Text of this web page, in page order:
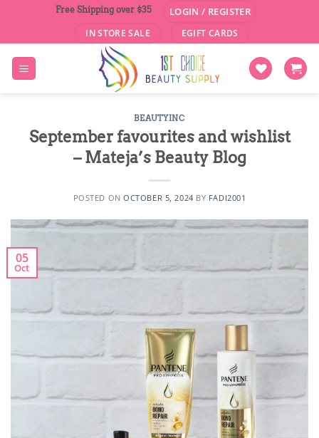
content
Free Shipping over $35 LOGIN / REGISTER
IN STORE SALE EGIFT CARDS
BEAUTYINC
September favourites and wishlist
– Mateja’s Beauty Blog
POSTED ONOCTOBER 5, 2024 BY FADI2001
05
Oct